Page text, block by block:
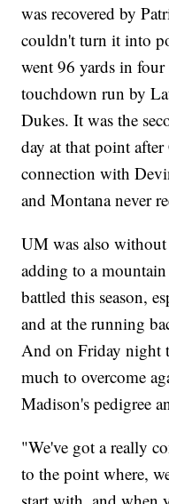
was recovered by
couldn't turn it into
went 96 yards in
touchdown run by
Dukes. It was the
day at that point
connection with
and Montana never
UM was also without
adding to a
battled this season,
and at the running
And on Friday night
much to overcome
Madison's pedigree
"We've got a really
to the point where,